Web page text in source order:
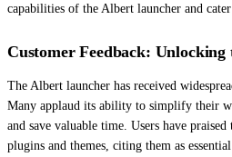
capabilities of the Albert launcher and
Customer Feedback:
The Albert launcher has received
Many applaud its ability to simplify their
and save valuable time. Users have
plugins and themes, citing them as